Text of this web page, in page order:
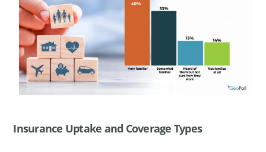
Insurance Uptake and Coverage Types